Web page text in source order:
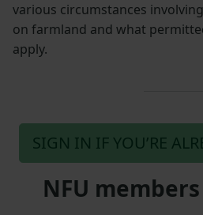
various circumstances
on farmland and what
apply.
SIGN IN IF YOU’RE
NFU